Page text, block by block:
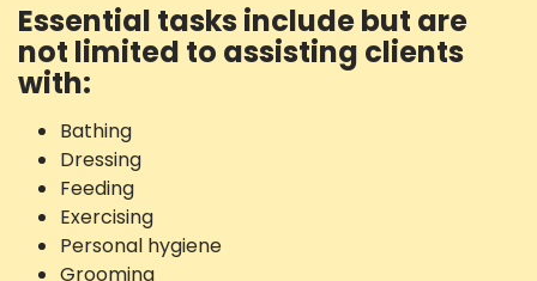
Essential tasks include but are
not limited to assisting clients
with:
Bathing
Dressing
Feeding
Exercising
Personal hygiene
Grooming